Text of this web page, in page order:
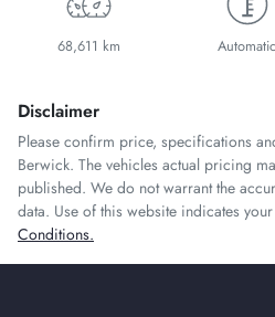
68,611 km Automatic
Disclaimer
Please confirm price, specifications
Berwick. The vehicles actual pricing
published. We do not warrant the
data. Use of this website indicates
Conditions.